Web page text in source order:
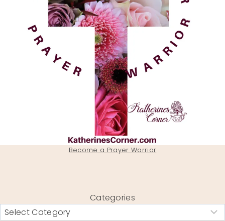
Become a Prayer Warrior
Categories